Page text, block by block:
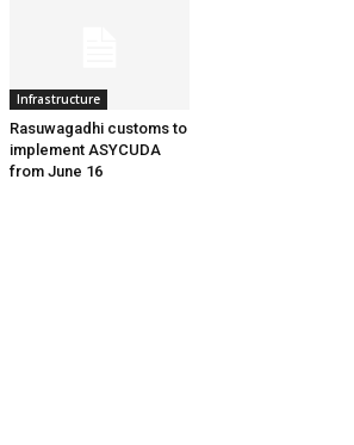
Infrastructure
Rasuwagadhi customs to
implement ASYCUDA
from June 16